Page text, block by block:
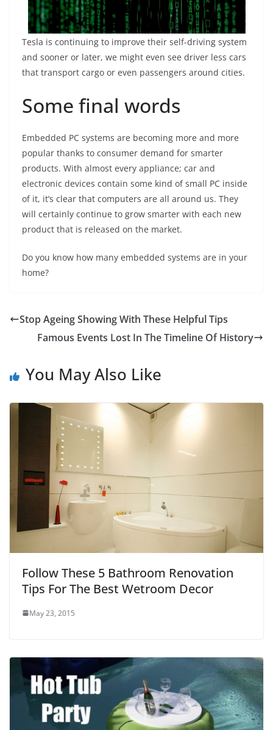
Tesla is continuing to improve their self-driving system
and sooner or later, we might even see driver less cars
that transport cargo or even passengers around cities.
Some final words
Embedded PC systems are becoming more and more
popular thanks to consumer demand for smarter
products. With almost every appliance; car and
electronic devices contain some kind of small PC inside
of it, it’s clear that computers are all around us. They
will certainly continue to grow smarter with each new
product that is released on the market.
Do you know how many embedded systems are in your
home?
Stop Ageing Showing With These Helpful Tips
Famous Events Lost In The Timeline Of History
You May Also Like
Follow These 5 Bathroom Renovation
Tips For The Best Wetroom Decor
May 23, 2015